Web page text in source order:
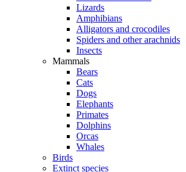
Lizards
Amphibians
Alligators and crocodiles
Spiders and other arachnids
Insects
Mammals
Bears
Cats
Dogs
Elephants
Primates
Dolphins
Orcas
Whales
Birds
Extinct species